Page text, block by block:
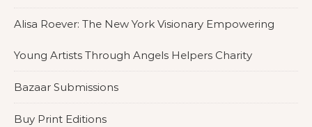
Alisa Roever: The New York Visionary Empowering
Young Artists Through Angels Helpers Charity
Bazaar Submissions
Buy Print Editions